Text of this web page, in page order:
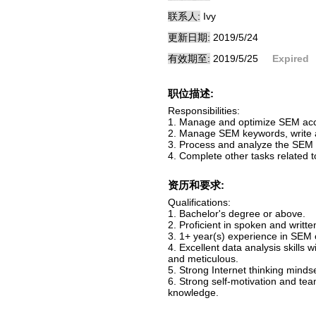
联系人: Ivy
更新日期: 2019/5/24
有效期至: 2019/5/25 Expired
职位描述:
Responsibilities:
1. Manage and optimize SEM
2. Manage SEM keywords,
3. Process and analyze the
4. Complete other tasks related
资历和要求:
Qualifications:
1. Bachelor's degree or above.
2. Proficient in spoken and
3. 1+ year(s) experience in SEM
4. Excellent data analysis skills
and meticulous.
5. Strong Internet thinking
6. Strong self-motivation and
knowledge.